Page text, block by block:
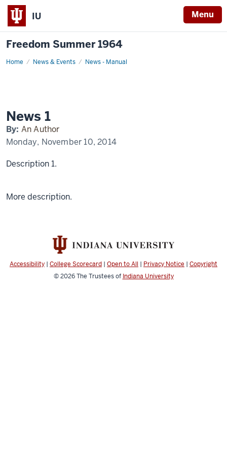
IU Menu
Freedom Summer 1964
Home News & Events News - Manual
News
News 1
By: An Author
Monday, November 10, 2014
Description 1.
More description.
Accessibility | College Scorecard | Open to All | Privacy Notice | Copyright
© 2026The Trustees of Indiana University